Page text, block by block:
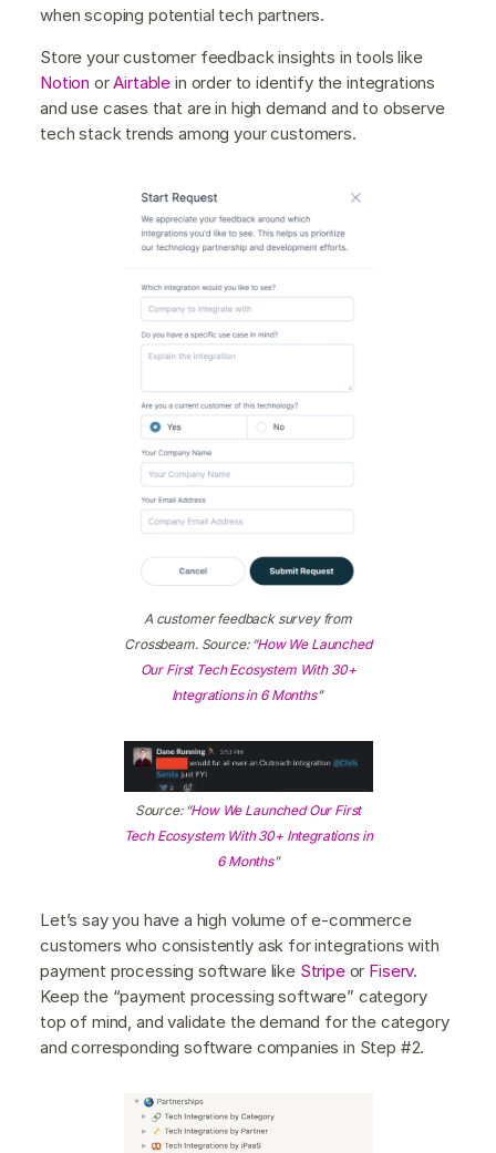
when scoping potential tech partners.
Store your customer feedback insights in tools like
Notion orAirtable in order to identify the integrations
and use cases that are in high demand and to observe
tech stack trends among your customers.
A customer feedback survey from
Crossbeam. Source: “How We Launched
Our First Tech Ecosystem With 30+
Integrations in 6 Months”
Source: “How We Launched Our First
Tech Ecosystem With 30+ Integrations in
6 Months”
Let’s say you have a high volume of e-commerce
customers who consistently ask for integrations with
payment processing software like Stripeor Fiserv.
Keep the “payment processing software” category
top of mind, and validate the demand for the category
and corresponding software companies in Step #2.